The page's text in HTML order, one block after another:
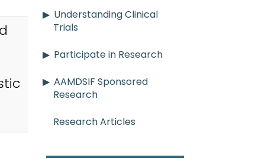
Understanding Clinical
Trials
Participate in Research
AAMDSIF Sponsored
Research
Research Articles